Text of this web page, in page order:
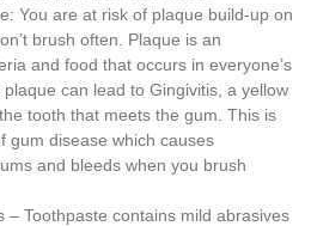
You are at risk of plaque build-up on
brush often. Plaque is an
and food that occurs in everyone’s
can lead to Gingivitis, a yellow
tooth that meets the gum. This is
gum disease which causes
and bleeds when you brush
– Toothpaste contains mild abrasives